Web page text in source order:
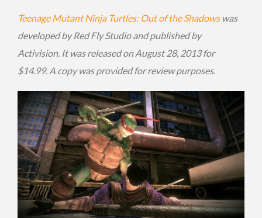
Teenage Mutant Ninja Turtles: Out of the Shadowswas
developed by Red Fly Studio and published by
Activision. It was released on August 28, 2013 for
$14.99. A copy was provided for review purposes.